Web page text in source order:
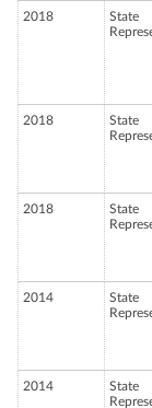
2018
State
2018
State
2018
State
2014
State
2014
State